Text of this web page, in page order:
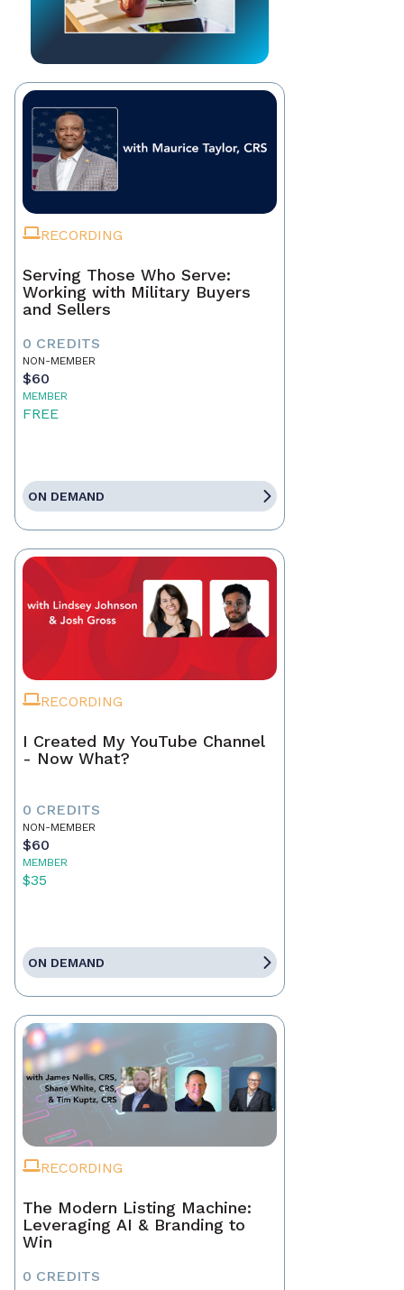
RECORDING
Serving Those Who Serve:
Working with Military Buyers
and Sellers
0 CREDITS
NON-MEMBER
$60
MEMBER
FREE
ON DEMAND
RECORDING
I Created My YouTube Channel
- Now What?
0 CREDITS
NON-MEMBER
$60
MEMBER
$35
ON DEMAND
RECORDING
The Modern Listing Machine:
Leveraging AI & Branding to
Win
0 CREDITS